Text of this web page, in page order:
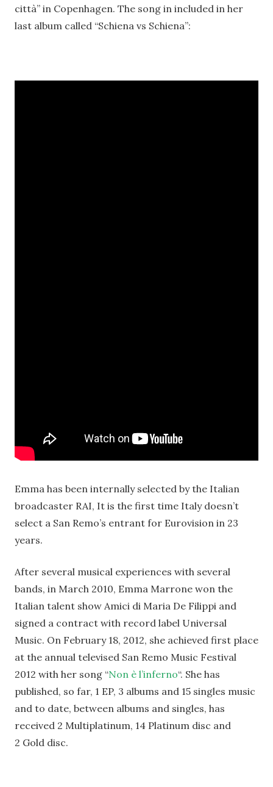
città” in Copenhagen. The song in included in her
last album called “Schiena vs Schiena”:
Emma has been internally selected by the Italian
broadcaster RAI, It is the first time Italy doesn’t
select a San Remo’s entrant for Eurovision in 23
years.
After several musical experiences with several
bands, in March 2010, Emma Marrone won the
Italian talent show Amici di Maria De Filippi and
signed a contract with record label Universal
Music. On February 18, 2012, she achieved first place
at the annual televised San Remo Music Festival
2012 with her song “Non è l’inferno“. She has
published, so far, 1 EP, 3 albums and 15 singles music
and to date, between albums and singles, has
received 2 Multiplatinum, 14 Platinum disc and
2 Gold disc.